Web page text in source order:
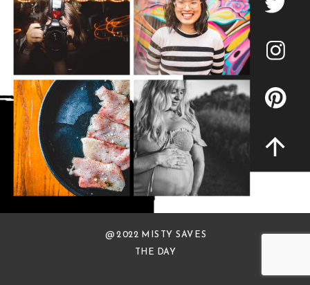
@ 2022 MISTY SAVES
THE DAY